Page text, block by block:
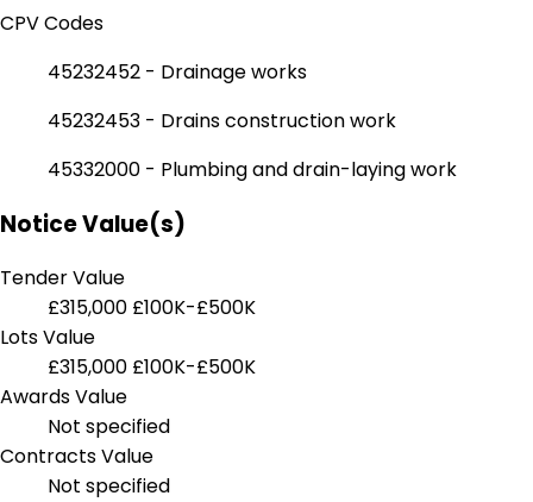
CPV Codes
45232452 - Drainage works
45232453 - Drains construction work
45332000 - Plumbing and drain-laying work
Notice Value(s)
Tender Value
£315,000 £100K-£500K
Lots Value
£315,000 £100K-£500K
Awards Value
Not specified
Contracts Value
Not specified